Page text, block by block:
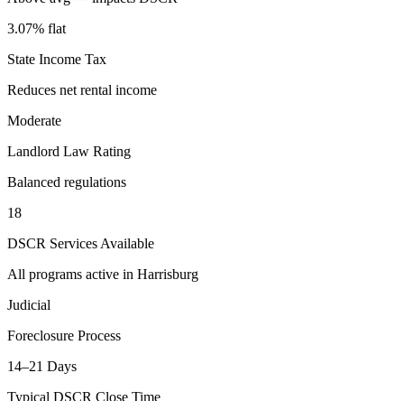
3.07% flat
State Income Tax
Reduces net rental income
Moderate
Landlord Law Rating
Balanced regulations
18
DSCR Services Available
All programs active in Harrisburg
Judicial
Foreclosure Process
14–21 Days
Typical DSCR Close Time